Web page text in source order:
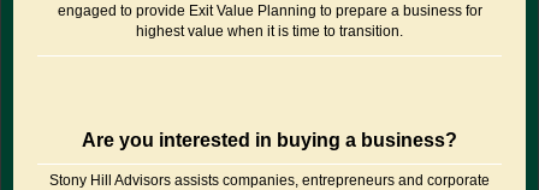
engaged to provide Exit Value Planning to prepare a business for
highest value when it is time to transition.
Are you interested in buying a business?
Stony Hill Advisors assists companies, entrepreneurs and corporate